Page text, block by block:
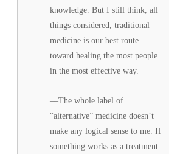
knowledge. But I still think, all
things considered, traditional
medicine is our best route
toward healing the most people
in the most effective way.
––The whole label of
“alternative” medicine doesn’t
make any logical sense to me. If
something works as a treatment